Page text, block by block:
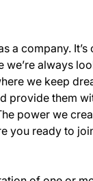
a company.
we’re always
we keep
provide them
power we
you ready to